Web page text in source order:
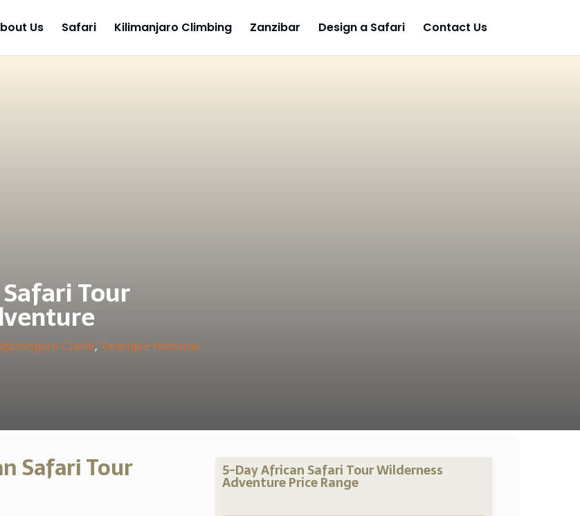
Us Safari Kilimanjaro Climbing Zanzibar Design a Safari Contact Us
Tour
Crater,Tarangire National
Safari Tour 5-Day African Safari Tour Wilderness
Adventure Price Range